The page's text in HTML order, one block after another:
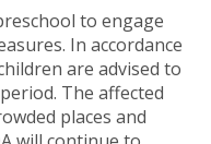
to engage
In accordance
are advised to
The affected
places and